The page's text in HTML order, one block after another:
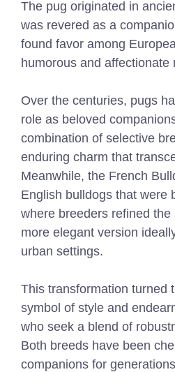
The pug originated in
was revered as a
found favor among
humorous and affectionate
Over the centuries, pugs
role as beloved
combination of selective
enduring charm that
Meanwhile, the French
English bulldogs that were
where breeders refined
more elegant version
urban settings.
This transformation turned
symbol of style and
who seek a blend of
Both breeds have been
companions for